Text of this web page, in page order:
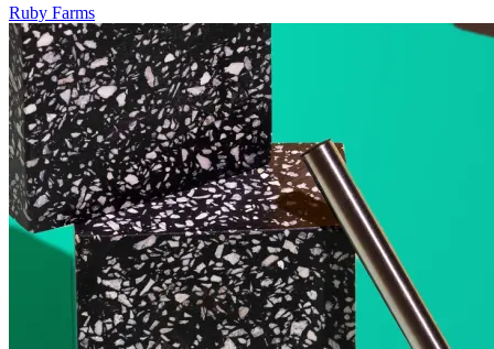
Ruby Farms